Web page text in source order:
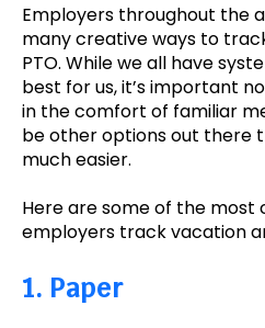
Employers throughout the
many creative ways to
PTO. While we all have
best for us, it’s important
in the comfort of familiar
be other options out there
much easier.
Here are some of the most
employers track vacation
1. Paper